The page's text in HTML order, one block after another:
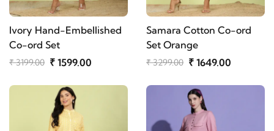
Ivory Hand-Embellished
Co-ord Set
₹ 3199.00 ₹ 1599.00
Samara Cotton Co-ord
Set Orange
₹ 3299.00 ₹ 1649.00